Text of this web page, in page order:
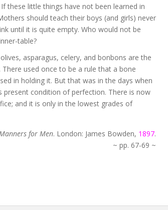
these little things have not been learned in
should teach their boys (and girls) never
until it is quite empty. Who would not be
table?
asparagus, celery, and bonbons are the
used once to be a rule that a bone
in holding it. But that was in the days when
condition of perfection. There is now
and it is only in the lowest grades of
for Men. London: James Bowden, 1897.
~ pp. 67-69 ~